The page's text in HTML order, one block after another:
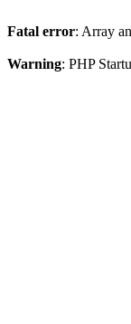
Fatal error: Array
Warning: PHP